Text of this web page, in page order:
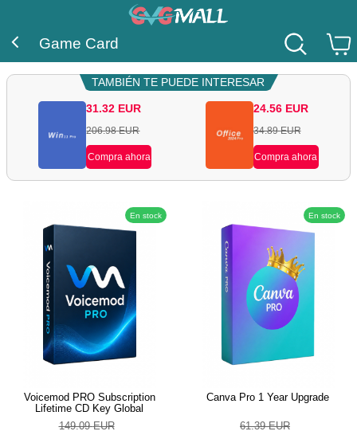
Game Card
TAMBIÉN TE PUEDE INTERESAR
31.32 EUR
206.98 EUR
Compra ahora
24.56 EUR
34.89 EUR
Compra ahora
En stock
Voicemod PRO Subscription
Lifetime CD Key Global
149.09 EUR
En stock
Canva Pro 1 Year Upgrade
61.39 EUR